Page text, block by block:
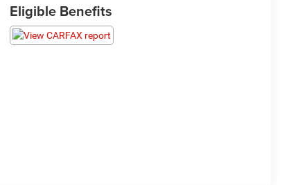
Eligible Benefits